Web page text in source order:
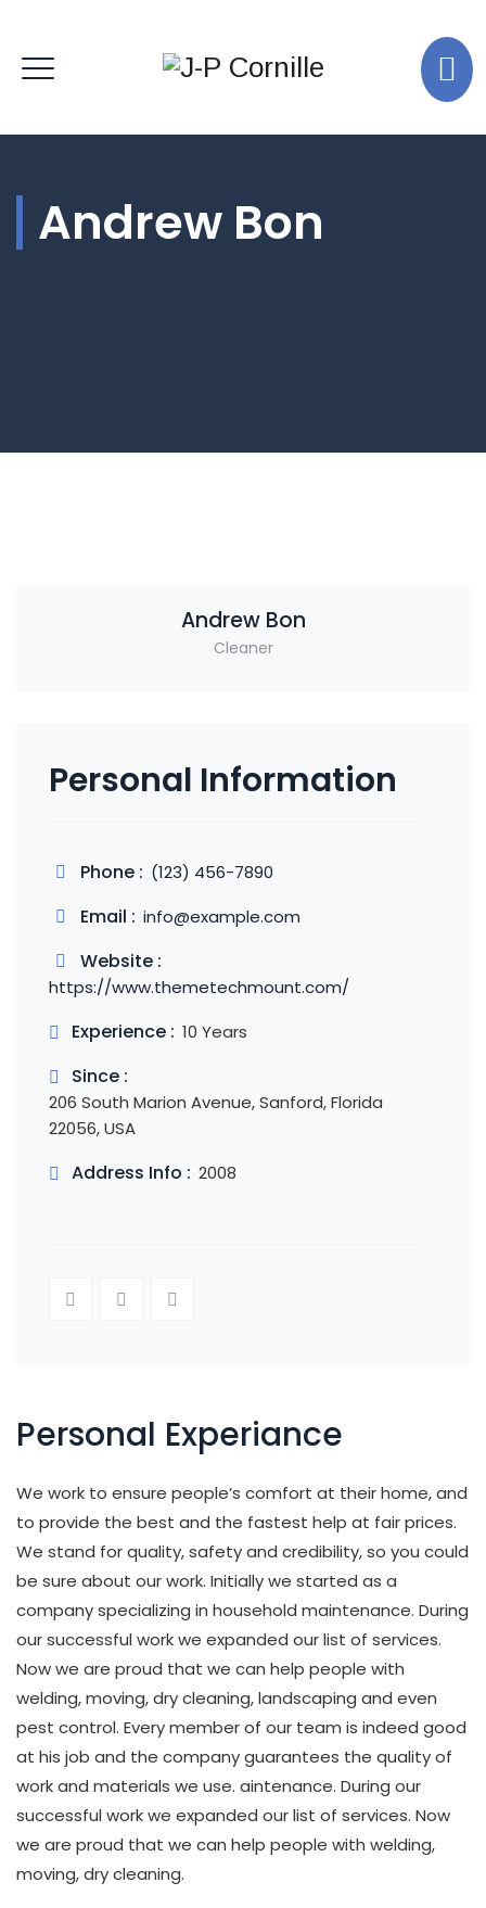
Andrew Bon
Andrew Bon
Cleaner
Personal Information
Phone : (123) 456-7890
Email : info@example.com
Website :
https://www.themetechmount.com/
Experience : 10 Years
Since :
206 South Marion Avenue, Sanford, Florida
22056, USA
Address Info : 2008
Personal Experiance
We work to ensure people’s comfort at their home, and
to provide the best and the fastest help at fair prices.
We stand for quality, safety and credibility, so you could
be sure about our work. Initially we started as a
company specializing in household maintenance. During
our successful work we expanded our list of services.
Now we are proud that we can help people with
welding, moving, dry cleaning, landscaping and even
pest control. Every member of our team is indeed good
at his job and the company guarantees the quality of
work and materials we use. aintenance. During our
successful work we expanded our list of services. Now
we are proud that we can help people with welding,
moving, dry cleaning.